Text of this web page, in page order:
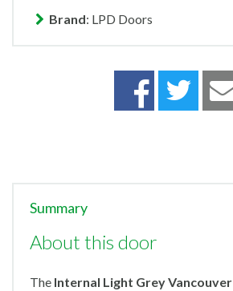
Brand: LPD Doors
Summary
About this door
The Internal Light Grey Vancouver